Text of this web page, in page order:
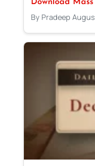
Download
By Pradeep